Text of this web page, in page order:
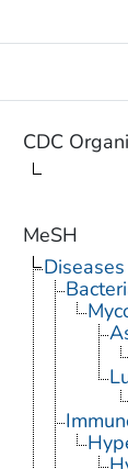
CDC
MeSH
Diseases